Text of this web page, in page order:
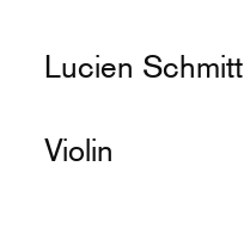
Lucien Schmitt
Violin